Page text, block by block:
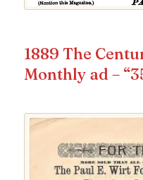
1889 The
Monthly ad –